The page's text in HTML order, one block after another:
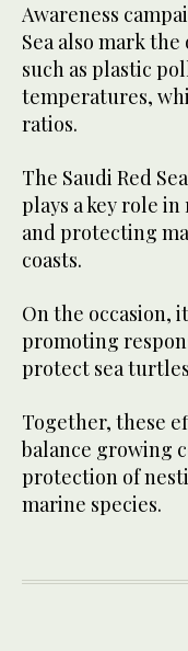
Awareness
Sea also mark
such as plastic
temperatures,
ratios.
The Saudi Red
plays a key role
and protecting
coasts.
On the occasion,
promoting
protect sea
Together, these
balance growing
protection of
marine species.